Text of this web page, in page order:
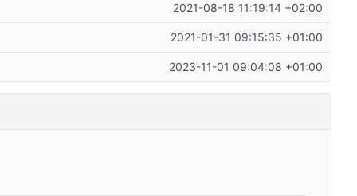
2021-08-18 11:19:14 +02:00
2021-01-31 09:15:35 +01:00
2023-11-01 09:04:08 +01:00